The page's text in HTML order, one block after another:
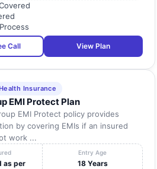
Call View Plan
Insurance
EMI Protect Plan
EMI Protect policy provides
by covering EMIs if an insured
work ...
as per
Entry Age
18 Years